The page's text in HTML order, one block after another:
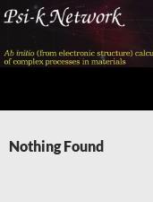
Skip
content
Nothing Found